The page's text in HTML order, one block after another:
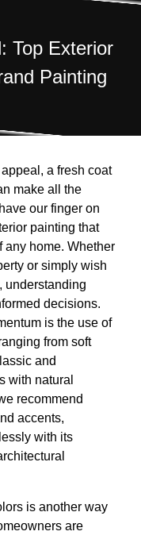
Top Exterior
Painting
a fresh coat
make all the
our finger on
painting that
any home. Whether
or simply wish
understanding
decisions.
is the use of
from soft
and
with natural
recommend
accents,
with its
is another way
are